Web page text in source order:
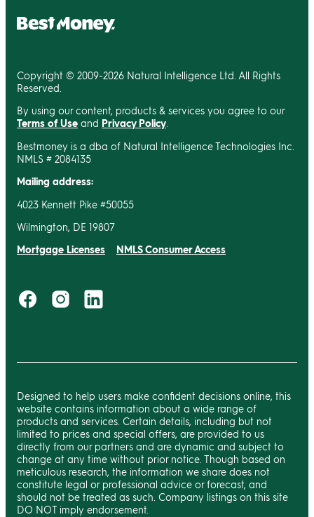
Copyright © 2009-2026 Natural Intelligence Ltd. All Rights
Reserved.
By using our content, products & services you agree to our
Terms of Use and Privacy Policy
Bestmoney is a dba of Natural Intelligence Technologies Inc.
NMLS # 2084135
Mailing address:
4023 Kennett Pike #50055
Wilmington, DE 19807
Mortgage Licenses NMLS Consumer Access
Designed to help users make confident decisions online, this
website contains information about a wide range of
products and services. Certain details, including but not
limited to prices and special offers, are provided to us
directly from our partners and are dynamic and subject to
change at any time without prior notice. Though based on
meticulous research, the information we share does not
constitute legal or professional advice or forecast, and
should not be treated as such. Company listings on this site
DO NOT imply endorsement.